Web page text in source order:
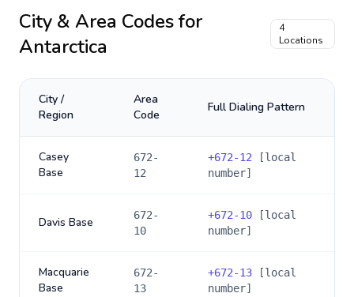
City & Area Codes for
Antarctica
4
Locations
City /
Region
Area
Code
Full Dialing Pattern
Casey
Base
672-
12
+672-12 [local
number]
Davis Base
672-
10
+672-10 [local
number]
Macquarie
Base
672-
13
+672-13 [local
number]